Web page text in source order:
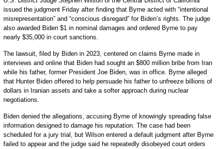
issued the judgment Friday after finding that Byrne acted with “intentional
misrepresentation” and “conscious disregard” for Biden’s rights. The judge
also awarded Biden $1 in nominal damages and ordered Byrne to pay
nearly $35,000 in court sanctions.
The lawsuit, filed by Biden in 2023, centered on claims Byrne made in
interviews and online that Biden had sought an $800 million bribe from Iran
while his father, former President Joe Biden, was in office. Byrne alleged
that Hunter Biden offered to help persuade his father to unfreeze billions of
dollars in Iranian assets and take a softer approach during nuclear
negotiations.
Biden denied the allegations, accusing Byrne of knowingly spreading false
information designed to damage his reputation. The case had been
scheduled for a jury trial, but Wilson entered a default judgment after Byrne
failed to appear and the judge said he repeatedly disobeyed court orders